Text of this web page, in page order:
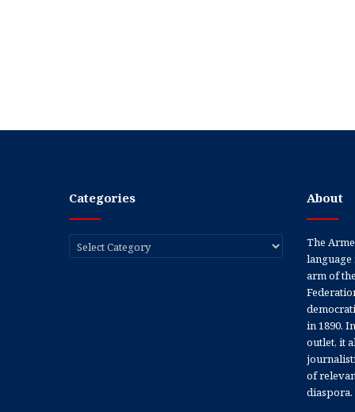
Categories
Categories
About
The
language
arm of
in 1890.
outlet, it
of
diaspora.